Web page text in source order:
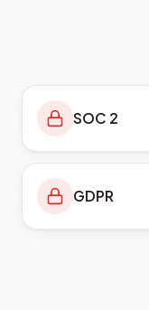
SOC 2
GDPR